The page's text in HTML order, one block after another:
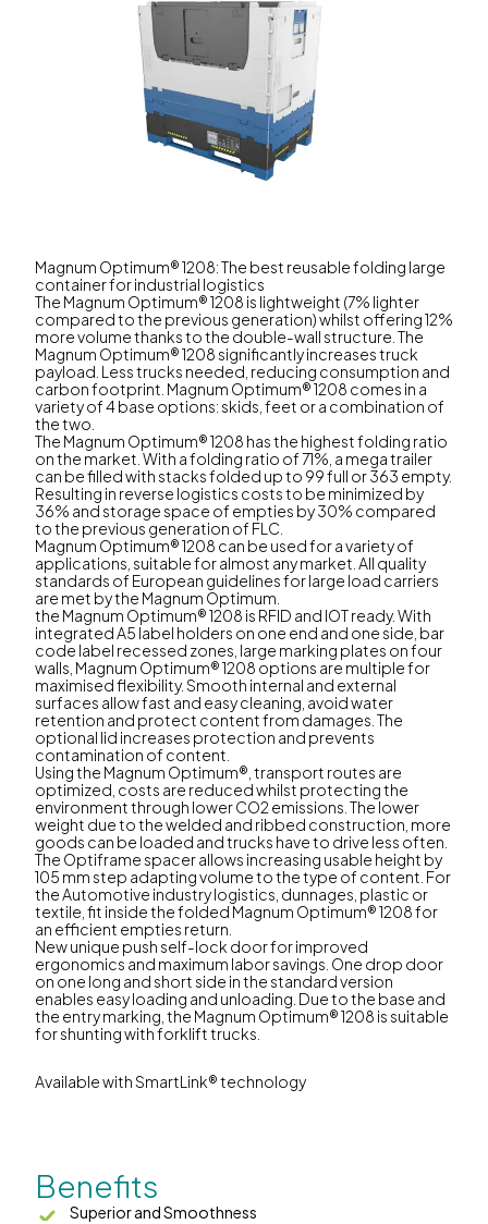
Magnum Optimum® 1208: The best reusable folding large
container for industrial logistics
The Magnum Optimum® 1208 is lightweight (7% lighter
compared to the previous generation) whilst offering 12%
more volume thanks to the double-wall structure. The
Magnum Optimum® 1208 significantly increases truck
payload. Less trucks needed, reducing consumption and
carbon footprint. Magnum Optimum® 1208 comes in a
variety of 4 base options: skids, feet or a combination of
the two.
The Magnum Optimum® 1208 has the highest folding ratio
on the market. With a folding ratio of 71%, a mega trailer
can be filled with stacks folded up to 99 full or 363 empty.
Resulting in reverse logistics costs to be minimized by
36% and storage space of empties by 30% compared
to the previous generation of FLC.
Magnum Optimum® 1208 can be used for a variety of
applications, suitable for almost any market. All quality
standards of European guidelines for large load carriers
are met by the Magnum Optimum.
the Magnum Optimum® 1208 is RFID and IOT ready. With
integrated A5 label holders on one end and one side, bar
code label recessed zones, large marking plates on four
walls, Magnum Optimum® 1208 options are multiple for
maximised flexibility. Smooth internal and external
surfaces allow fast and easy cleaning, avoid water
retention and protect content from damages. The
optional lid increases protection and prevents
contamination of content.
Using the Magnum Optimum®, transport routes are
optimized, costs are reduced whilst protecting the
environment through lower CO2 emissions. The lower
weight due to the welded and ribbed construction, more
goods can be loaded and trucks have to drive less often.
The Optiframe spacer allows increasing usable height by
105 mm step adapting volume to the type of content. For
the Automotive industry logistics, dunnages, plastic or
textile, fit inside the folded Magnum Optimum® 1208 for
an efficient empties return.
New unique push self-lock door for improved
ergonomics and maximum labor savings. One drop door
on one long and short side in the standard version
enables easy loading and unloading. Due to the base and
the entry marking, the Magnum Optimum® 1208 is suitable
for shunting with forklift trucks.
Available with SmartLink® technology
Benefits
Superior and Smoothness